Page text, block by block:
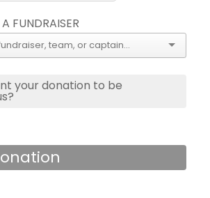
FUNDRAISER
your donation to be